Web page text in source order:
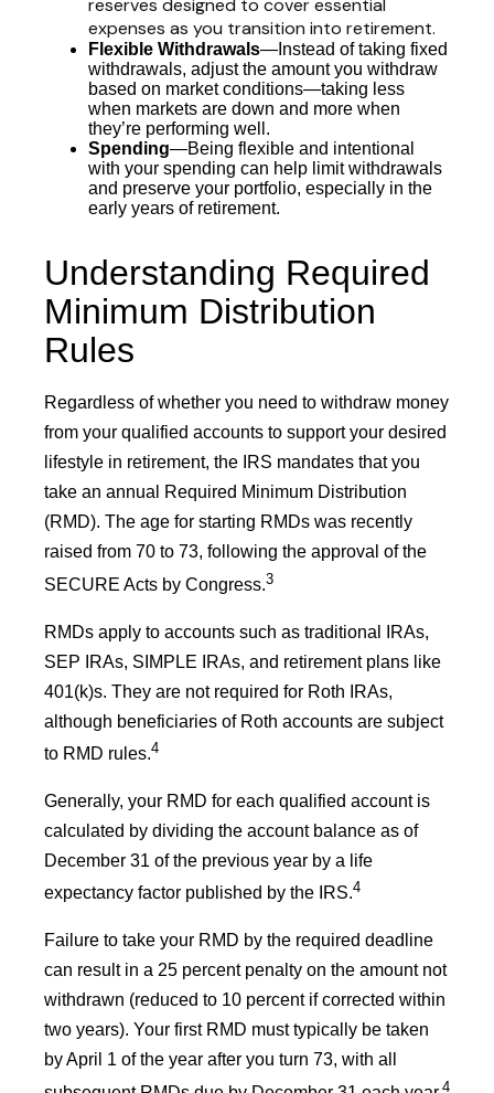
reserves designed to cover essential
expenses as you transition into retirement.
Flexible Withdrawals—Instead of taking fixed
withdrawals, adjust the amount you withdraw
based on market conditions—taking less
when markets are down and more when
they’re performing well.
Spending—Being flexible and intentional
with your spending can help limit withdrawals
and preserve your portfolio, especially in the
early years of retirement.
Understanding Required
Minimum Distribution
Rules
Regardless of whether you need to withdraw money
from your qualified accounts to support your desired
lifestyle in retirement, the IRS mandates that you
take an annual Required Minimum Distribution
(RMD). The age for starting RMDs was recently
raised from 70 to 73, following the approval of the
SECURE Acts by Congress.3
RMDs apply to accounts such as traditional IRAs,
SEP IRAs, SIMPLE IRAs, and retirement plans like
401(k)s. They are not required for Roth IRAs,
although beneficiaries of Roth accounts are subject
to RMD rules.4
Generally, your RMD for each qualified account is
calculated by dividing the account balance as of
December 31 of the previous year by a life
expectancy factor published by the IRS.4
Failure to take your RMD by the required deadline
can result in a 25 percent penalty on the amount not
withdrawn (reduced to 10 percent if corrected within
two years). Your first RMD must typically be taken
by April 1 of the year after you turn 73, with all
4